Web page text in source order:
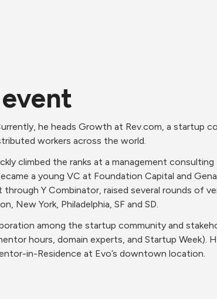
he heads Growth at Rev.com, a startup
workers across the world.
climbed the ranks at a management consulting
a young VC at Foundation Capital and
Y Combinator, raised several rounds of
New York, Philadelphia, SF and SD.
among the startup community and
hours, domain experts, and Startup Week).
in-Residence at Evo’s downtown location.